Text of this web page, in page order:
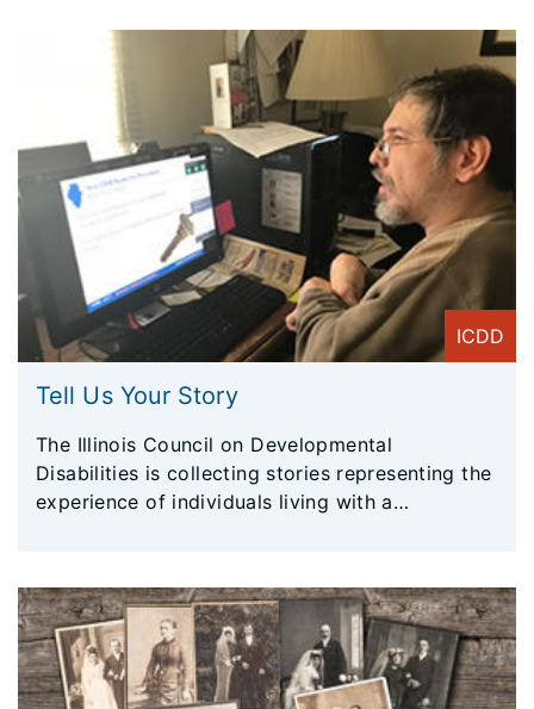
Council on Developmental Disabilities more than
30 years ago, and has since been offered
nationally and internationally.
ICDD
Tell Us Your Story
The Illinois Council on Developmental
Disabilities is collecting stories representing the
experience of individuals living with a
advocate for Illinoisans living with disabilities.
Stories will be shared with legislators (policy
makers), agencies, and more. Your voice will be
heard!